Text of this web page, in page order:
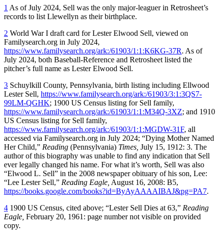
1 As of July 2024, Sell was the only major-leaguer in Retrosheet’s
records to list Llewellyn as their birthplace.
2 World War I draft card for Lester Elwood Sell, viewed on
Familysearch.org in July 2024,
https://www.familysearch.org/ark:/61903/1:1:K6KG-37R. As of
July 2024, both Baseball-Reference and Retrosheet listed the
pitcher’s full name as Lester Elwood Sell.
3 Schuylkill County, Pennsylvania, birth listing including Ellwood
Lester Sell, https://www.familysearch.org/ark:/61903/3:1:3QS7-
99LM-QGHK; 1900 US Census listing for Sell family,
https://www.familysearch.org/ark:/61903/1:1:M34Q-3XZ; and 1910
US Census listing for Sell family,
https://www.familysearch.org/ark:/61903/1:1:MGDW-31F, all
accessed via Familysearch.org in July 2024; “Dying Mother Named
Her Child,” Reading (Pennsylvania) Times, July 15, 1912: 3. The
author of this biography was unable to find any indication that Sell
ever legally changed his name. For what it’s worth, Sell was also
“Elwood L. Sell” in the 2008 newspaper obituary of his son, Lee:
“Lee Lester Sell,” Reading Eagle, August 16, 2008: B5,
https://books.google.com/books?id=ByAyAAAAIBAJ&pg=PA7.
4 1900 US Census, cited above; “Lester Sell Dies at 63,” Reading
Eagle, February 20, 1961: page number not visible on provided
copy.